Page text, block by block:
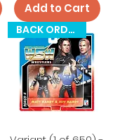
Add to Cart
BACK ORDER